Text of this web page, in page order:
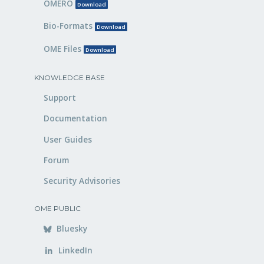
OMERO Download
Bio-Formats Download
OME Files Download
KNOWLEDGE BASE
Support
Documentation
User Guides
Forum
Security Advisories
OME PUBLIC
Bluesky
LinkedIn